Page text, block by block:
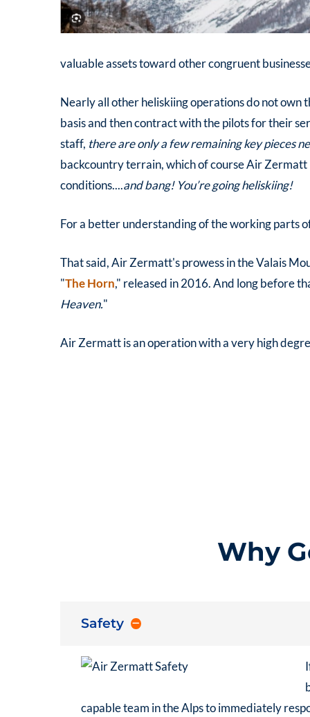
valuable assets toward other congruent
Nearly all other heliskiing operations do not own
basis and then contract with the pilots for their
staff, there are only a few remaining key pieces
backcountry terrain, which of course Air Zermatt
conditions....and bang! You’re going heliskiing!
For a better understanding of the working parts
That said, Air Zermatt's prowess in the Valais
"The Horn," released in 2016. And long before
Heaven."
Air Zermatt is an operation with a very high
Why
Safety
capable team in the Alps to immediately